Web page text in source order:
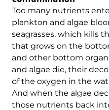
Too many nutrients
plankton and algae
seagrasses, which kills
that grows on the
and other bottom
and algae die, their
of the oxygen in the
And when the algae
those nutrients back